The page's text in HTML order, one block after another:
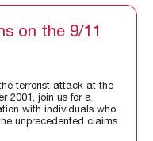
on the 9/11
terrorist attack at the
2001, join us for a
with individuals who
unprecedented claims